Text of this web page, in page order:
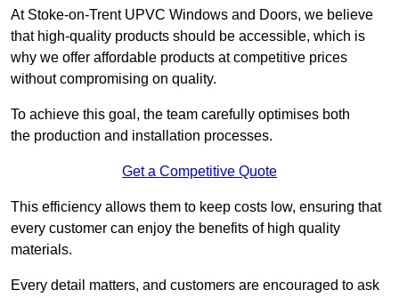
At Stoke-on-Trent UPVC Windows and Doors, we believe
that high-quality products should be accessible, which is
why we offer affordable products at competitive prices
without compromising on quality.
To achieve this goal, the team carefully optimises both
the production and installation processes.
Get a Competitive Quote
This efficiency allows them to keep costs low, ensuring that
every customer can enjoy the benefits of high quality
materials.
Every detail matters, and customers are encouraged to ask